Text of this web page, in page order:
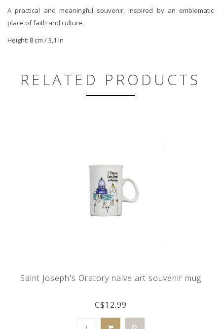
A practical and meaningful souvenir, inspired by an emblematic
place of faith and culture.
Height: 8 cm / 3,1 in
RELATED PRODUCTS
Saint Joseph's Oratory naive art souvenir mug
C$12.99